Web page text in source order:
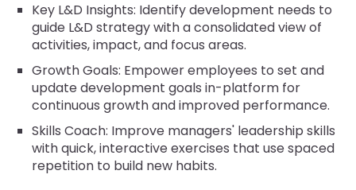
Key L&D Insights: Identify development needs to
guide L&D strategy with a consolidated view of
activities, impact, and focus areas.
Growth Goals: Empower employees to set and
update development goals in-platform for
continuous growth and improved performance.
Skills Coach: Improve managers' leadership skills
with quick, interactive exercises that use spaced
repetition to build new habits.